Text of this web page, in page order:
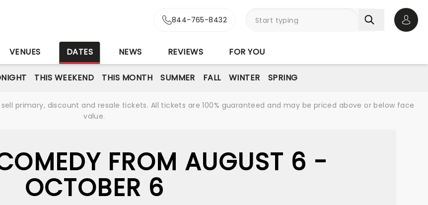
844-765-8432
VENUES DATES NEWS REVIEWS FOR YOU
THIS WEEKEND THIS MONTH SUMMER FALL WINTER SPRING
primary, discount and resale tickets. All tickets are 100% guaranteed and may be priced above or below face
value.
FROM AUGUST 6 -
OCTOBER 6